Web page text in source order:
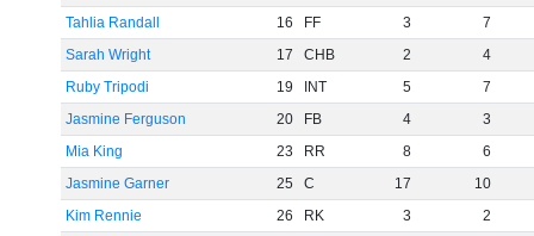
Tahlia Randall
16 FF 3
7
Sarah Wright
17 CHB 2
4
Ruby Tripodi
19 INT 5
7
Jasmine Ferguson
20 FB 4
3
Mia King
23 RR 8
6
Jasmine Garner
25 C 17
10
Kim Rennie
26 RK 3 2